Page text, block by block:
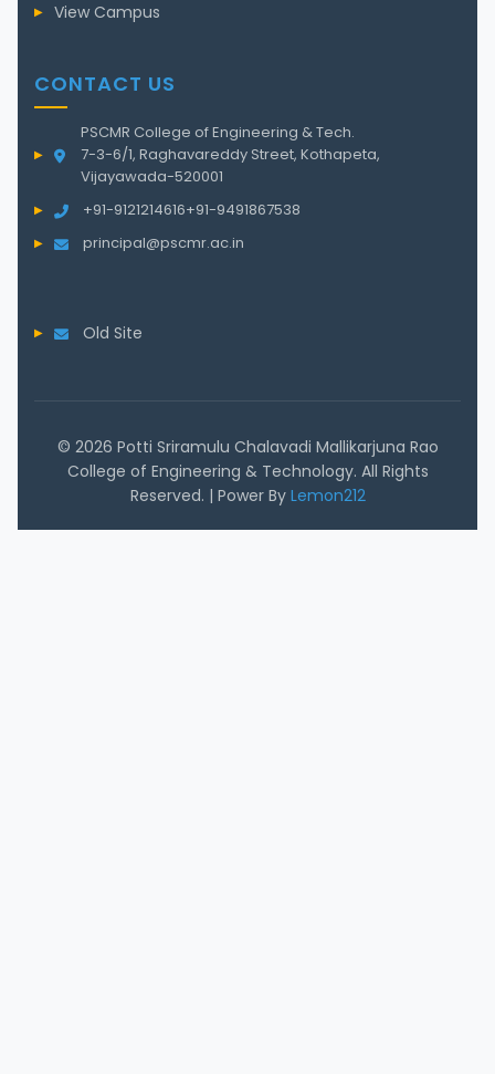
View Campus
CONTACT US
PSCMR College of Engineering & Tech.
7-3-6/1, Raghavareddy Street, Kothapeta,
Vijayawada-520001
+91-9121214616+91-9491867538
principal@pscmr.ac.in
Old Site
© 2026 Potti Sriramulu Chalavadi Mallikarjuna Rao
College of Engineering & Technology. All Rights
Reserved. | Power By Lemon212